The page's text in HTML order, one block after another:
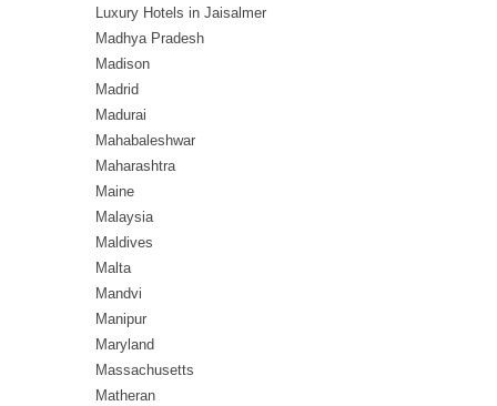
Luxury Hotels in Jaisalmer
Madhya Pradesh
Madison
Madrid
Madurai
Mahabaleshwar
Maharashtra
Maine
Malaysia
Maldives
Malta
Mandvi
Manipur
Maryland
Massachusetts
Matheran